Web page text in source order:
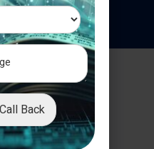
nials
Link Road
Back